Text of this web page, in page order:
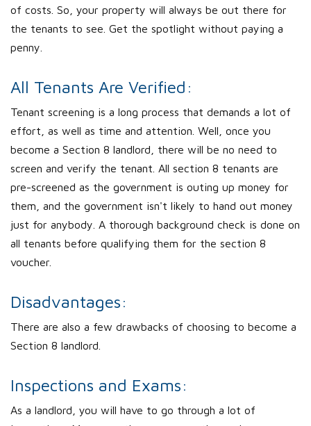
of costs. So, your property will always be out there for
the tenants to see. Get the spotlight without paying a
penny.
All Tenants Are Verified:
Tenant screening is a long process that demands a lot of
effort, as well as time and attention. Well, once you
become a Section 8 landlord, there will be no need to
screen and verify the tenant. All section 8 tenants are
pre-screened as the government is outing up money for
them, and the government isn't likely to hand out money
just for anybody. A thorough background check is done on
all tenants before qualifying them for the section 8
voucher.
Disadvantages:
There are also a few drawbacks of choosing to become a
Section 8 landlord.
Inspections and Exams:
As a landlord, you will have to go through a lot of